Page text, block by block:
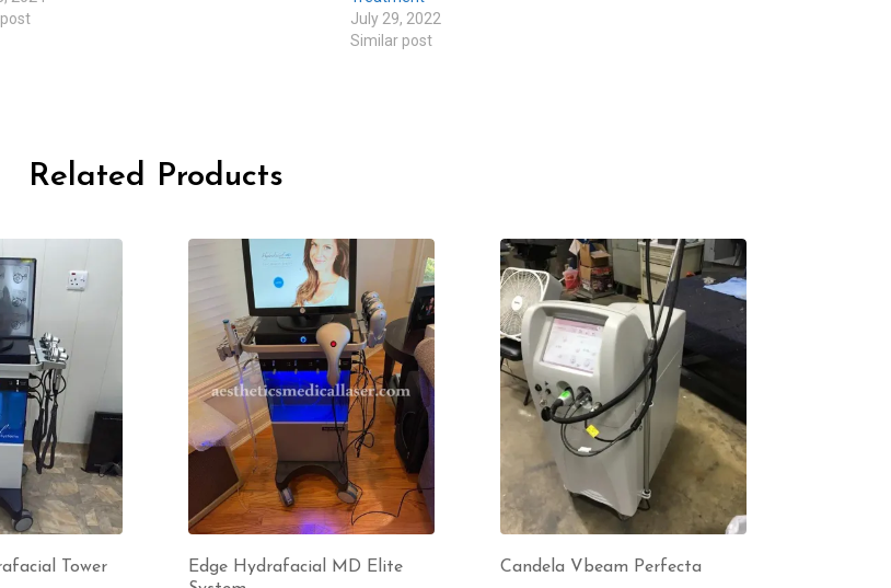
July 29, 2022
Similar post
Related Products
Tower
Edge Hydrafacial MD Elite
Candela Vbeam Perfecta